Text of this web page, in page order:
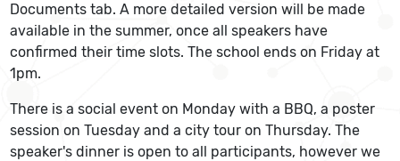
Documents tab. A more detailed version will be made
available in the summer, once all speakers have
confirmed their time slots. The school ends on Friday at
1pm.
There is a social event on Monday with a BBQ, a poster
session on Tuesday and a city tour on Thursday. The
speaker's dinner is open to all participants, however we